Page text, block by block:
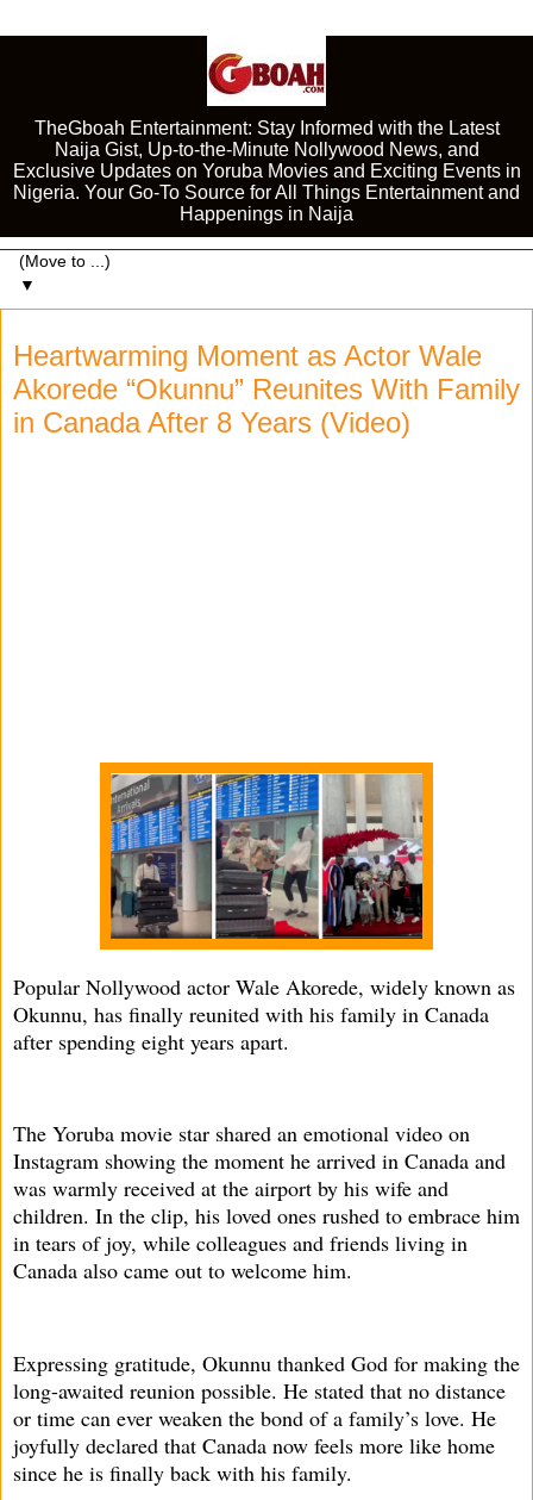
TheGboah Entertainment: Stay Informed with the Latest
Naija Gist, Up-to-the-Minute Nollywood News, and
Exclusive Updates on Yoruba Movies and Exciting Events in
Nigeria. Your Go-To Source for All Things Entertainment and
Happenings in Naija
▼
Heartwarming Moment as Actor Wale
Akorede “Okunnu” Reunites With Family
in Canada After 8 Years (Video)
Popular Nollywood actor Wale Akorede, widely known as
Okunnu, has finally reunited with his family in Canada
after spending eight years apart.
The Yoruba movie star shared an emotional video on
Instagram showing the moment he arrived in Canada and
was warmly received at the airport by his wife and
children. In the clip, his loved ones rushed to embrace him
in tears of joy, while colleagues and friends living in
Canada also came out to welcome him.
Expressing gratitude, Okunnu thanked God for making the
long-awaited reunion possible. He stated that no distance
or time can ever weaken the bond of a family’s love. He
joyfully declared that Canada now feels more like home
since he is finally back with his family.